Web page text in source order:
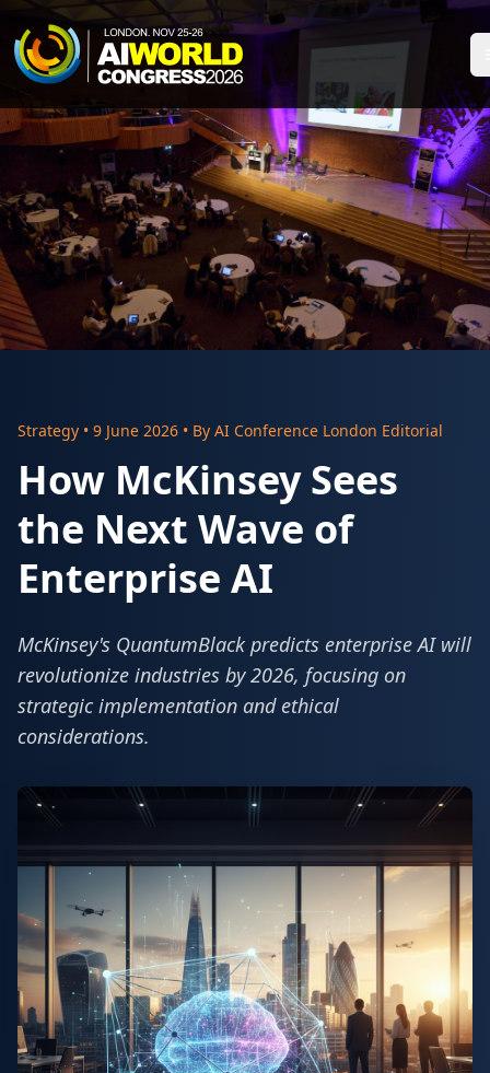
Strategy • 9 June 2026 • By AI Conference London Editorial
How McKinsey Sees
the Next Wave of
Enterprise AI
McKinsey's QuantumBlack predicts enterprise AI will
revolutionize industries by 2026, focusing on
strategic implementation and ethical
considerations.